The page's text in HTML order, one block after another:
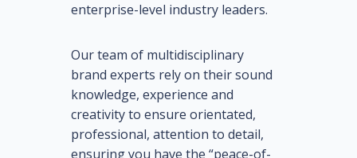
enterprise-level industry leaders.
Our team of multidisciplinary
brand experts rely on their sound
knowledge, experience and
creativity to ensure orientated,
professional, attention to detail,
ensuring you have the “peace-of-